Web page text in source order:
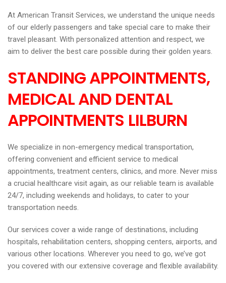
At American Transit Services, we understand the unique needs
of our elderly passengers and take special care to make their
travel pleasant. With personalized attention and respect, we
aim to deliver the best care possible during their golden years.
STANDING APPOINTMENTS,
MEDICAL AND DENTAL
APPOINTMENTS LILBURN
We specialize in non-emergency medical transportation,
offering convenient and efficient service to medical
appointments, treatment centers, clinics, and more. Never miss
a crucial healthcare visit again, as our reliable team is available
24/7, including weekends and holidays, to cater to your
transportation needs.
Our services cover a wide range of destinations, including
hospitals, rehabilitation centers, shopping centers, airports, and
various other locations. Wherever you need to go, we’ve got
you covered with our extensive coverage and flexible availability.